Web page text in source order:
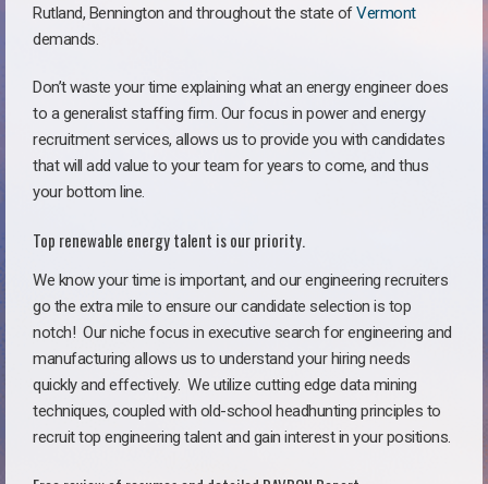
Rutland, Bennington and throughout the state ofVermont
demands.
Don’t waste your time explaining what an energy engineer does
to a generalist staffing firm. Our focus in power and energy
recruitment services, allows us to provide you with candidates
that will add value to your team for years to come, and thus
your bottom line.
Top renewable energy talent is our priority.
We know your time is important, and our engineering recruiters
go the extra mile to ensure our candidate selection is top
notch! Our niche focus in executive search for engineering and
manufacturing allows us to understand your hiring needs
quickly and effectively. We utilize cutting edge data mining
techniques, coupled with old-school headhunting principles to
recruit top engineering talent and gain interest in your positions.